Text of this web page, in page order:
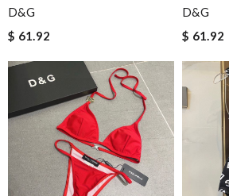
D&G
$ 61.92
D&G
$ 61.92